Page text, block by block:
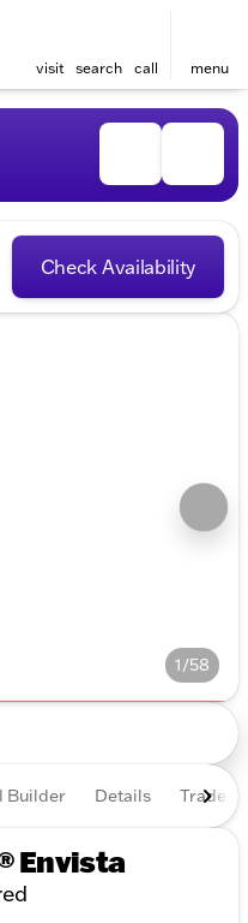
visit search call menu
Check Availability
1/58
Builder Details Trade In
Envista